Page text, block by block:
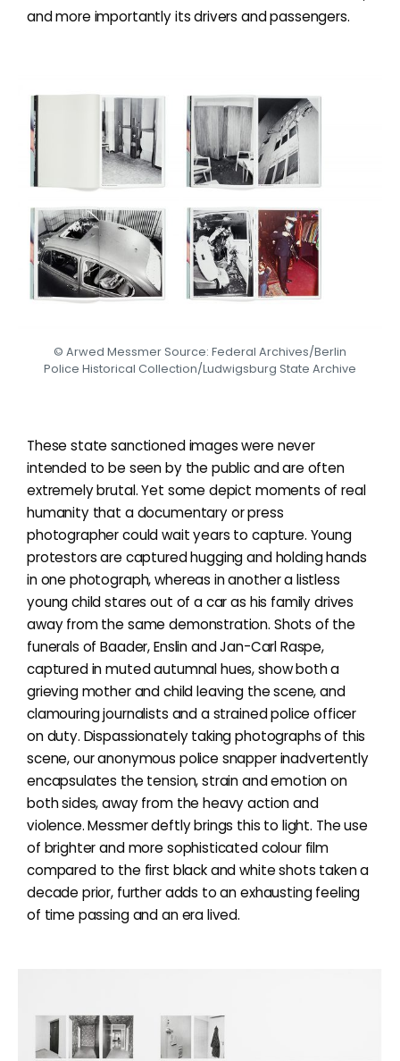
and more importantly its drivers and passengers.
© Arwed Messmer Source: Federal Archives/Berlin
Police Historical Collection/Ludwigsburg State Archive
These state sanctioned images were never
intended to be seen by the public and are often
extremely brutal. Yet some depict moments of real
humanity that a documentary or press
photographer could wait years to capture. Young
protestors are captured hugging and holding hands
in one photograph, whereas in another a listless
young child stares out of a car as his family drives
away from the same demonstration. Shots of the
funerals of Baader, Enslin and Jan-Carl Raspe,
captured in muted autumnal hues, show both a
grieving mother and child leaving the scene, and
clamouring journalists and a strained police officer
on duty. Dispassionately taking photographs of this
scene, our anonymous police snapper inadvertently
encapsulates the tension, strain and emotion on
both sides, away from the heavy action and
violence. Messmer deftly brings this to light. The use
of brighter and more sophisticated colour film
compared to the first black and white shots taken a
decade prior, further adds to an exhausting feeling
of time passing and an era lived.